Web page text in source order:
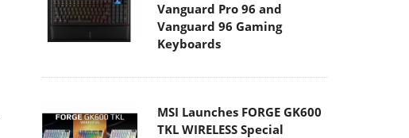
Vanguard Pro 96 and
Vanguard 96 Gaming
Keyboards
MSI Launches FORGE GK600
TKL WIRELESS Special